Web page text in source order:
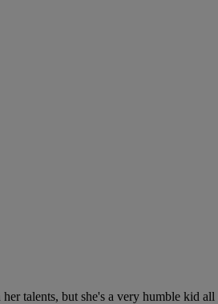
talents, but she's a very humble kid